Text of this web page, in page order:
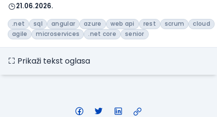
21.06.2026.
.net sql angular azure web api rest scrum
cloud
agile
microservices .net core senior
Prikaži tekst oglasa